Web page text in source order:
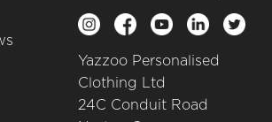
Yazzoo Personalised
Clothing Ltd
24C Conduit Road